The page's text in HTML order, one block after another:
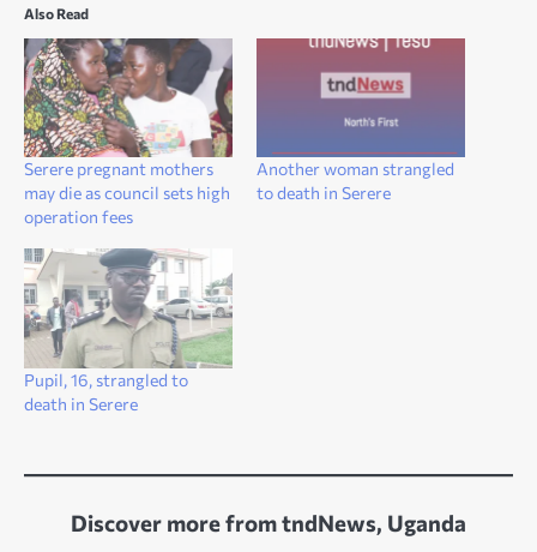
Also Read
Serere pregnant mothers
may die as council sets high
operation fees
Another woman strangled
to death in Serere
Pupil, 16, strangled to
death in Serere
Discover more from tndNews, Uganda